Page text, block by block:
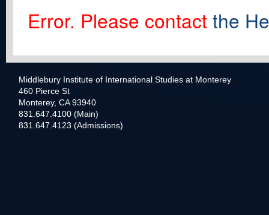
Error. Please contact the
Middlebury Institute of International Studies at Monterey
460 Pierce St
Monterey, CA 93940
831.647.4100 (Main)
831.647.4123 (Admissions)